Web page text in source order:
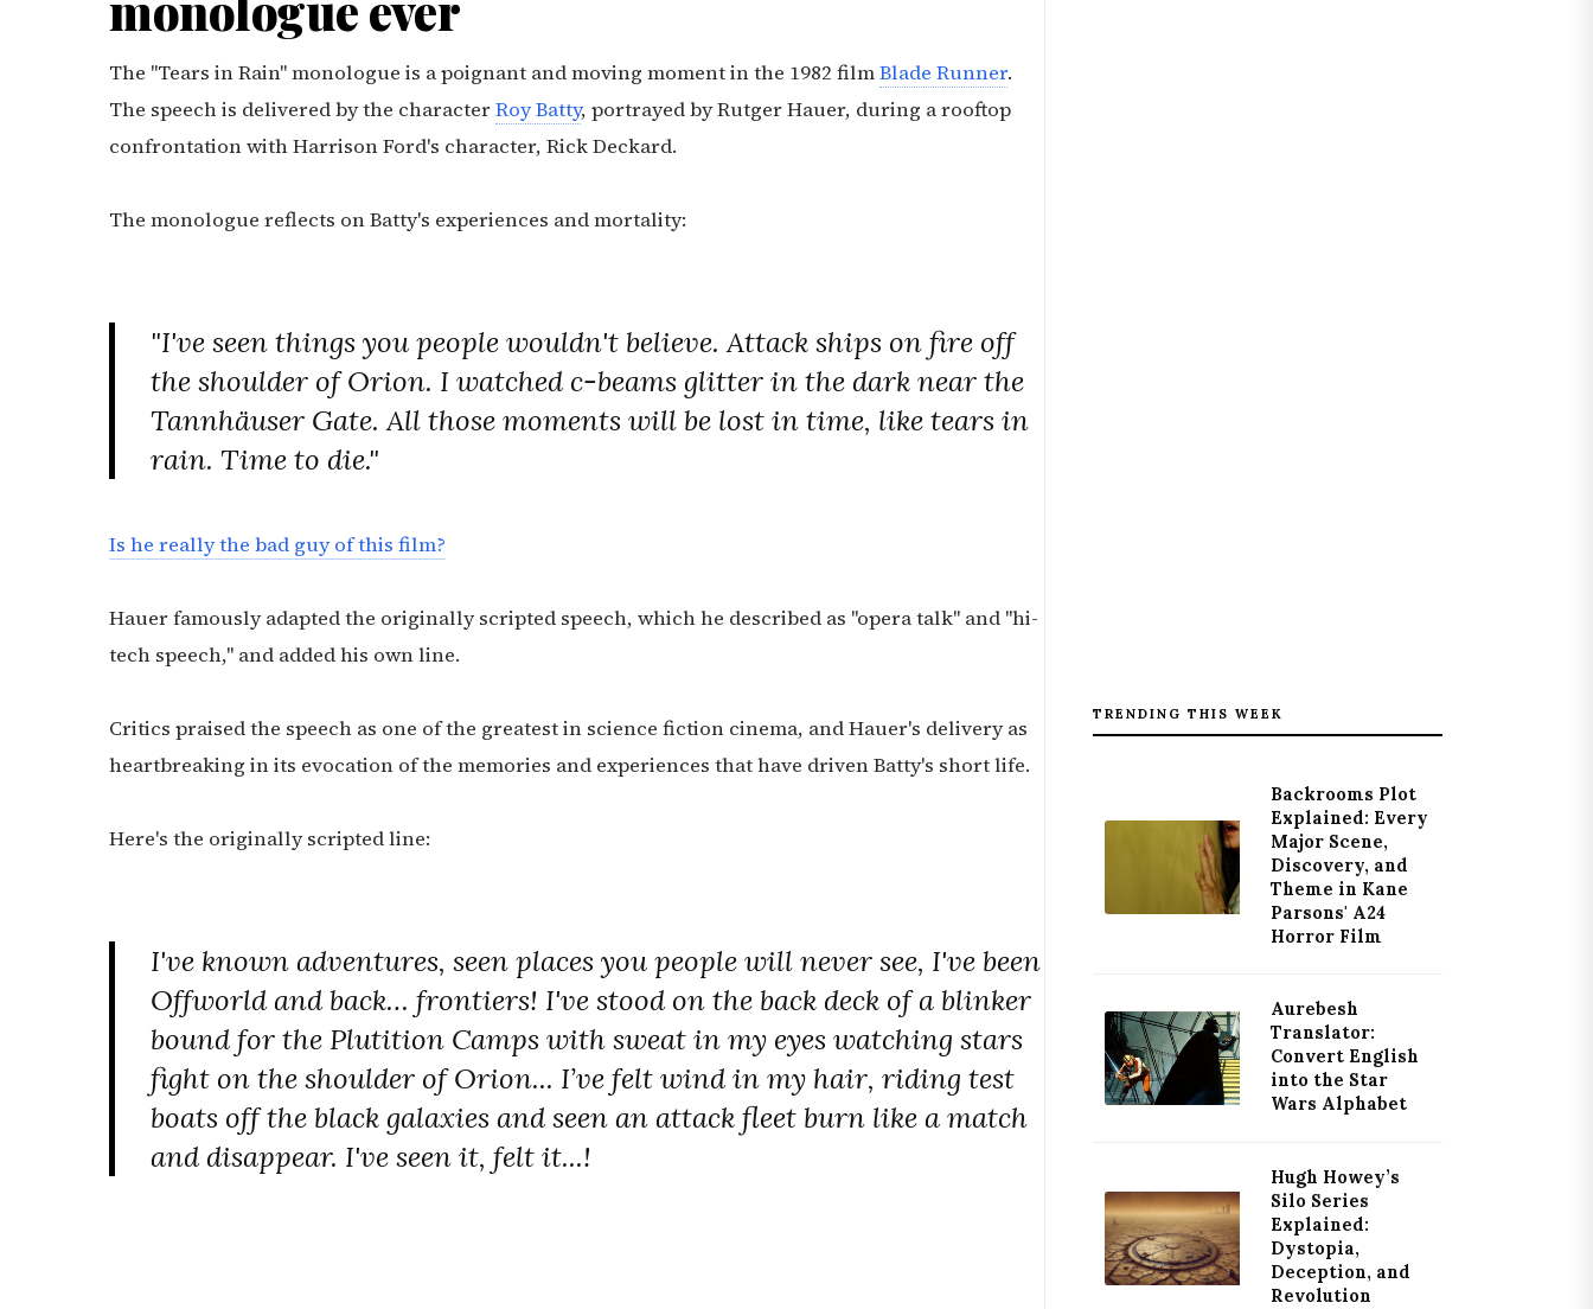
The "Tears in Rain" monologue is a poignant and moving moment in the 1982 filmBlade Runner.
The speech is delivered by the characterRoy Batty, portrayed by Rutger Hauer, during a rooftop
confrontation with Harrison Ford's character, Rick Deckard.
The monologue reflects on Batty's experiences and mortality:
"I've seen things you people wouldn't believe. Attack ships on fire off
the shoulder of Orion. I watched c-beams glitter in the dark near the
Tannhäuser Gate. All those moments will be lost in time, like tears in
rain. Time to die."
Is he really the bad guy of this film?
Hauer famously adapted the originally scripted speech, which he described as "opera talk" and "hi-
tech speech," and added his own line.
Critics praised the speech as one of the greatest in science fiction cinema, and Hauer's delivery as
heartbreaking in its evocation of the memories and experiences that have driven Batty's short life.
Here's the originally scripted line:
I've known adventures, seen places you people will never see, I've been
Offworld and back… frontiers! I've stood on the back deck of a blinker
bound for the Plutition Camps with sweat in my eyes watching stars
fight on the shoulder of Orion... I’ve felt wind in my hair, riding test
boats off the black galaxies and seen an attack fleet burn like a match
and disappear. I've seen it, felt it...!
TRENDING THIS WEEK
Backrooms Plot
Explained: Every
Major Scene,
Discovery, and
Theme in Kane
Parsons' A24
Horror Film
Aurebesh
Translator:
Convert English
into the Star
Wars Alphabet
Hugh Howey’s
Silo Series
Explained:
Dystopia,
Deception, and
Revolution